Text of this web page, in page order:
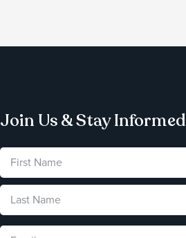
Join Us & Stay Informed